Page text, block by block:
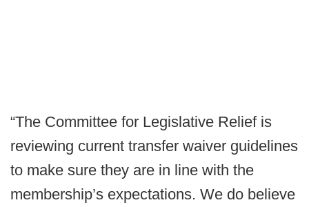
“The Committee for Legislative Relief is
reviewing current transfer waiver guidelines
to make sure they are in line with the
membership’s expectations. We do believe